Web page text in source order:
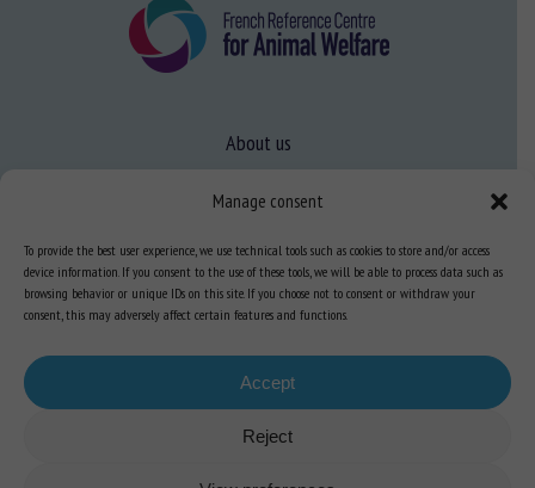
Manage consent
To provide the best user experience, we use technical tools such as cookies to store and/or access
device information. If you consent to the use of these tools, we will be able to process data such as
browsing behavior or unique IDs on this site. If you choose not to consent or withdraw your
consent, this may adversely affect certain features and functions.
Accept
Reject
About us
Expertise
Learn more about animal welfare